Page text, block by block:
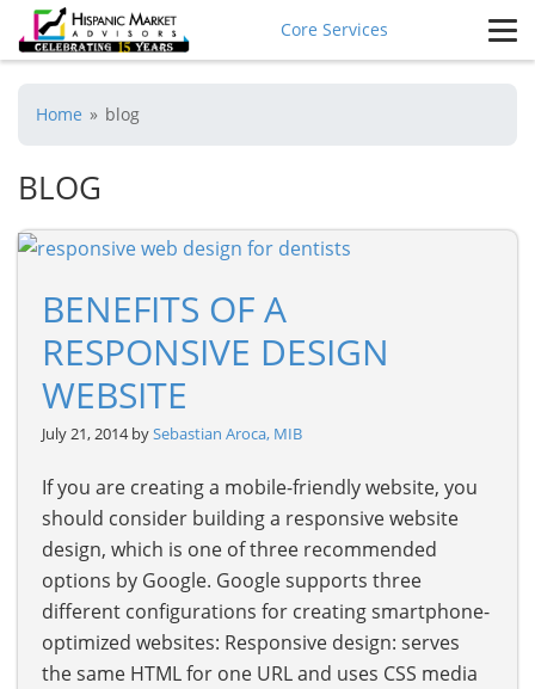
Core Services
Home » blog
BLOG
BENEFITS OF A
RESPONSIVE DESIGN
WEBSITE
July 21, 2014 bySebastian Aroca, MIB
If you are creating a mobile-friendly website, you
should consider building a responsive website
design, which is one of three recommended
options by Google. Google supports three
different configurations for creating smartphone-
optimized websites: Responsive design: serves
the same HTML for one URL and uses CSS media